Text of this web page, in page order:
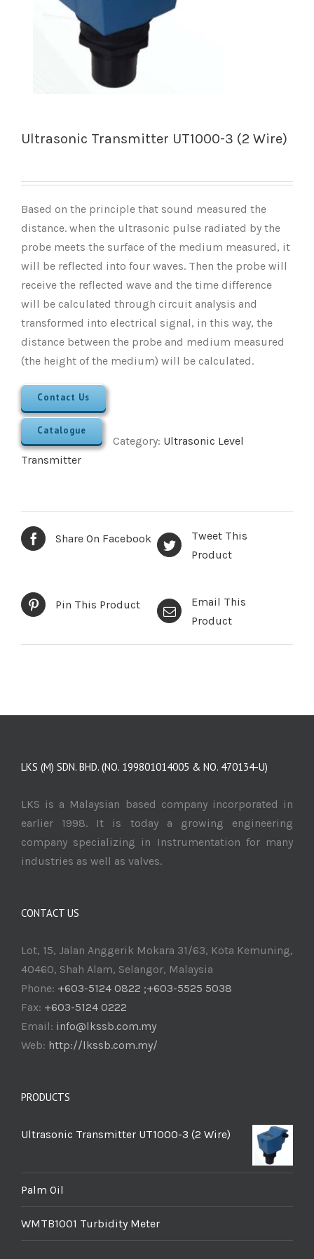
Ultrasonic Transmitter UT1000-3 (2 Wire)
Based on the principle that sound measured the
distance. when the ultrasonic pulse radiated by the
probe meets the surface of the medium measured, it
will be reflected into four waves. Then the probe will
receive the reflected wave and the time difference
will be calculated through circuit analysis and
transformed into electrical signal, in this way, the
distance between the probe and medium measured
(the height of the medium) will be calculated.
Contact Us
Catalogue
Category: Ultrasonic Level
Transmitter
Share On Facebook
Tweet This
Product
Pin This Product
Email This
Product
LKS (M) SDN. BHD. (NO. 199801014005 & NO. 470134-U)
LKS is a Malaysian based company incorporated in
earlier 1998. It is today a growing engineering
company specializing in Instrumentation for many
industries as well as valves.
CONTACT US
Lot, 15, Jalan Anggerik Mokara 31/63, Kota Kemuning,
40460, Shah Alam, Selangor, Malaysia
Phone: +603-5124 0822 ;+603-5525 5038
Fax: +603-5124 0222
Email: info@lkssb.com.my
Web: http://lkssb.com.my/
PRODUCTS
Ultrasonic Transmitter UT1000-3 (2 Wire)
Palm Oil
WMTB1001 Turbidity Meter